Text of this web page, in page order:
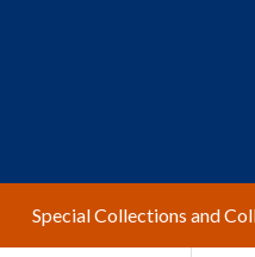
Special Collections and